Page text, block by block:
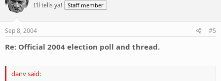
I'll tells ya! Staff member
Sep 8, 2004 #5
Re: Official 2004 election poll and thread.
danv said: